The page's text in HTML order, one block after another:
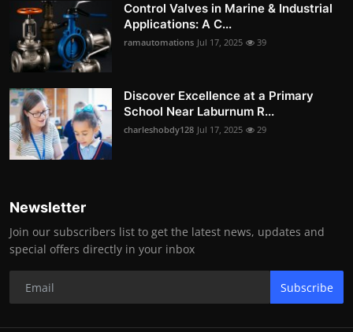
Control Valves in Marine & Industrial
Applications: A C...
ramautomations Jul 17, 2025 39
Discover Excellence at a Primary
School Near Laburnum R...
charleshobdy128 Jul 17, 2025 29
Newsletter
Join our subscribers list to get the latest news, updates and
special offers directly in your inbox
Subscribe